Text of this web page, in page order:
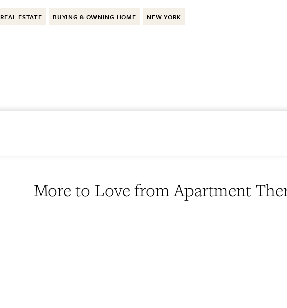
REAL ESTATE BUYING & OWNING HOME NEW YORK
More to Love from Apartment